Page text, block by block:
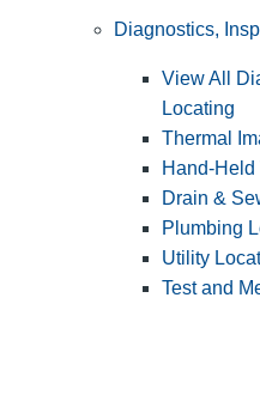
Diagnostics,
View All
Locating
Thermal
Hand-
Drain &
Plumbing
Utility
Test and